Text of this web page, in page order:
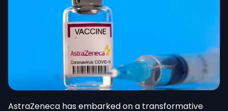
AstraZeneca has embarked on a transformative